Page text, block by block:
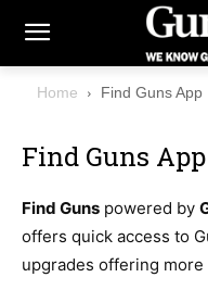
Home Find Guns App
Find Guns App
Find Guns powered by
offers quick access to
upgrades offering